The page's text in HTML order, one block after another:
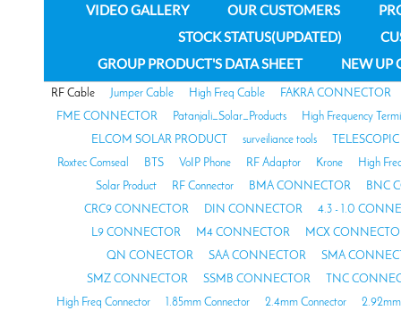
VIDEO GALLERY
OUR CUSTOMERS
STOCK STATUS(UPDATED)
GROUP PRODUCT'S DATA SHEET
NEW UP
RF Cable Jumper Cable High Freq Cable
FAKRA CONNECTOR
FME CONNECTOR
Patanjali_Solar_Products
High Frequency
ELCOM SOLAR PRODUCT
surveiliance tools
Roxtec Comseal
BTS VoIP Phone RF Adaptor Krone
High
Solar Product
RF Connector BMA CONNECTOR
BNC
CRC9 CONNECTOR
DIN CONNECTOR
4.3 - 1.0
L9 CONNECTOR
M4 CONNECTOR
MCX
QN CONECTOR
SAA CONNECTOR
SMA
SMZ CONNECTOR
SSMB CONNECTOR
TNC
High Freq Connector
1.85mm Connector 2.4mm Connector
2.92mm